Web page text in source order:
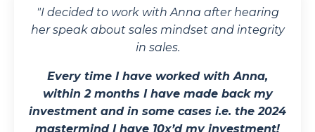
"I decided to work with Anna after hearing
her speak about sales mindset and integrity
in sales.
Every time I have worked with Anna,
within 2 months I have made back my
investment and in some cases i.e. the 2024
mastermind I have 10x’d my investment!